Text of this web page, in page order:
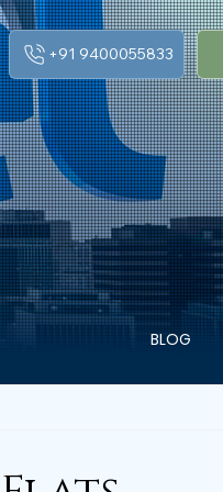
+91 9400055833
BLOG